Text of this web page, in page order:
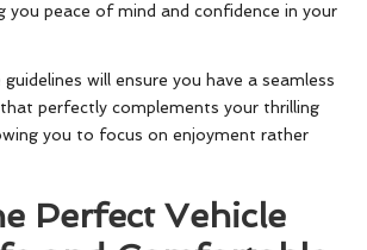
you peace of mind and confidence in your
will ensure you have a seamless
perfectly complements your thrilling
you to focus on enjoyment rather
Perfect Vehicle